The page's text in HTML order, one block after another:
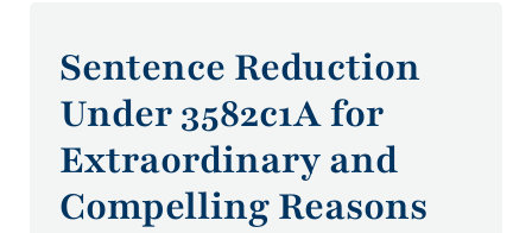
Sentence Reduction
Under 3582c1A for
Extraordinary and
Compelling Reasons